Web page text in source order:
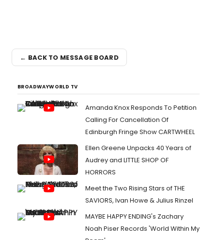
← BACK TO MESSAGE BOARD
BROADWAYWORLD TV
Amanda Knox Responds To Petition
Calling For Cancellation Of
Edinburgh Fringe Show CARTWHEEL
Ellen Greene Unpacks 40 Years of
Audrey and LITTLE SHOP OF
HORRORS
Meet the Two Rising Stars of THE
SAVIORS, Ivan Howe & Julius Rinzel
MAYBE HAPPY ENDING's Zachary
Noah Piser Records 'World Within My